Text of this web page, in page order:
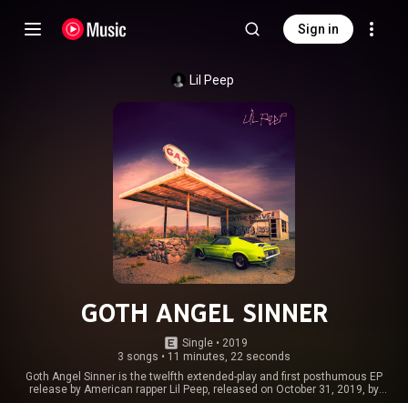
Sign in
Lil Peep
GOTH ANGEL SINNER
Single • 2019
3 songs • 11 minutes, 22 seconds
Goth Angel Sinner is the twelfth extended-play and first posthumous EP
release by American rapper Lil Peep, released on October 31, 2019, by